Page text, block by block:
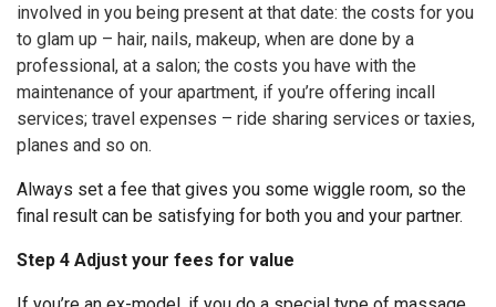
involved in you being present at that date: the costs for you
to glam up – hair, nails, makeup, when are done by a
professional, at a salon; the costs you have with the
maintenance of your apartment, if you’re offering incall
services; travel expenses – ride sharing services or taxies,
planes and so on.
Always set a fee that gives you some wiggle room, so the
final result can be satisfying for both you and your partner.
Step 4 Adjust your fees for value